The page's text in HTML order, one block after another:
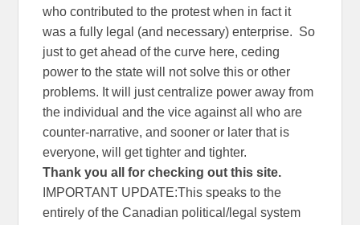
who contributed to the protest when in fact it
was a fully legal (and necessary) enterprise. So
just to get ahead of the curve here, ceding
power to the state will not solve this or other
problems. It will just centralize power away from
the individual and the vice against all who are
counter-narrative, and sooner or later that is
everyone, will get tighter and tighter.
Thank you all for checking out this site.
IMPORTANT UPDATE:This speaks to the
entirely of the Canadian political/legal system